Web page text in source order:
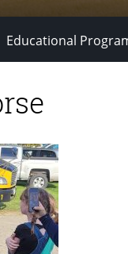
Educational